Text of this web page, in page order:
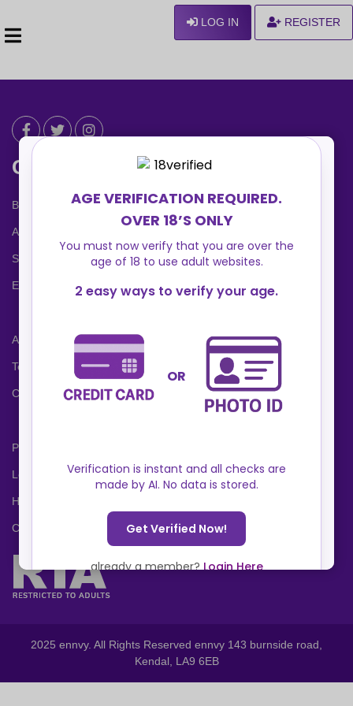
LOG IN REGISTER
Can We Help ?
Blog
About us
Safety Center
Ennvy Banner
Advertising Packages
Terms and Conditions
Cookies Policy
Privacy Policy
Locations
Help Center
Contact Us
2025 ennvy. All Rights Reserved ennvy 143 burnside road,
Kendal, LA9 6EB